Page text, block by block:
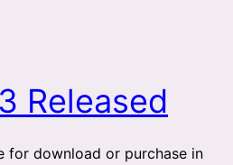
Released
for download or purchase in